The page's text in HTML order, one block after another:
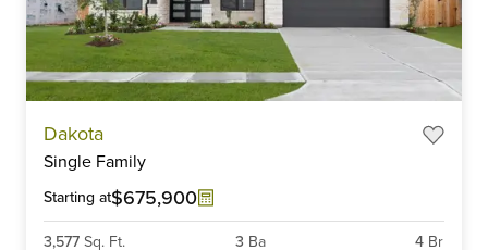
Dakota
Single Family
Starting at$675,900
3,577 Sq. Ft. 3 Ba 4 Br